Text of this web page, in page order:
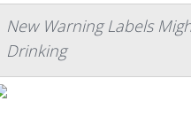
New Warning Labels
Drinking